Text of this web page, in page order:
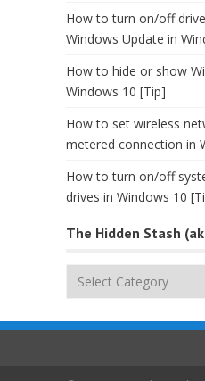
How to turn on/off
Windows Update in
How to hide or show
Windows 10 [Tip]
How to set wireless
metered connection in
How to turn on/off
drives in Windows 10
The Hidden Stash
The
(aka